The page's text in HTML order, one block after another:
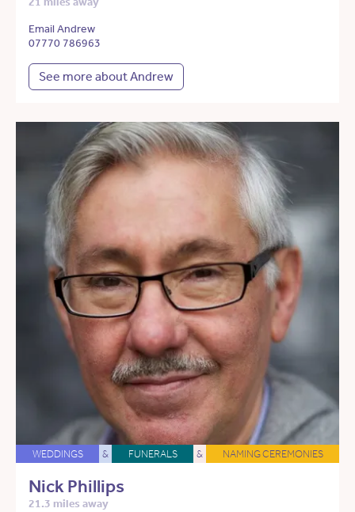
Email Andrew
07770 786963
See more about Andrew
WEDDINGS & FUNERALS & NAMING CEREMONIES
Nick Phillips
21.3 miles away